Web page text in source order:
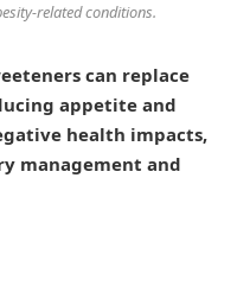
related conditions.
can replace
appetite and
health impacts,
management and